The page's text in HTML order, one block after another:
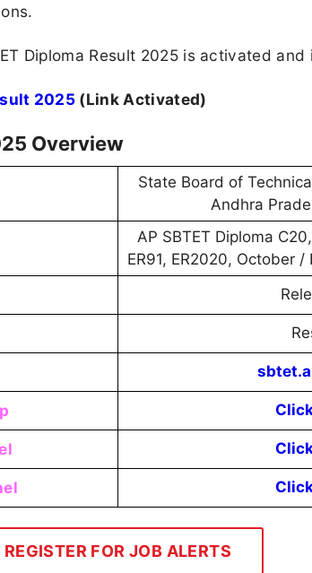
Diploma Result 2025 is activated
2025 (Link Activated)
Overview
State Board of
Andhra
AP SBTET Diploma
ER91, ER2020, October
REGISTER FOR JOB ALERTS